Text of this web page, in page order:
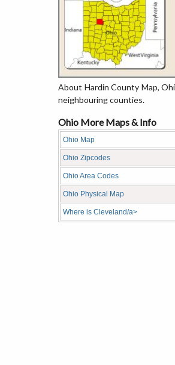
About Hardin County Map,
neighbouring counties.
Ohio More Maps & Info
Ohio Map
Ohio Zipcodes
Ohio Area Codes
Ohio Physical Map
Where is Cleveland/a>